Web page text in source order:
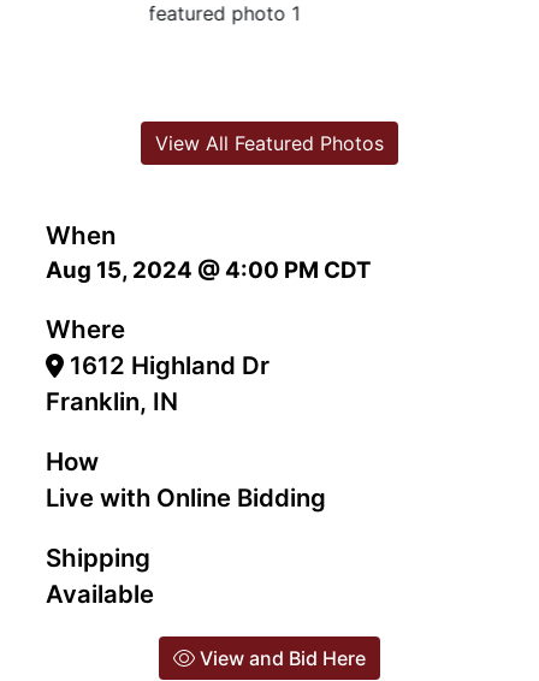
When
Aug 15, 2024 @ 4:00 PM CDT
Where
1612 Highland Dr
Franklin, IN
How
Live with Online Bidding
Shipping
Available
View and Bid Here
View All Featured Photos